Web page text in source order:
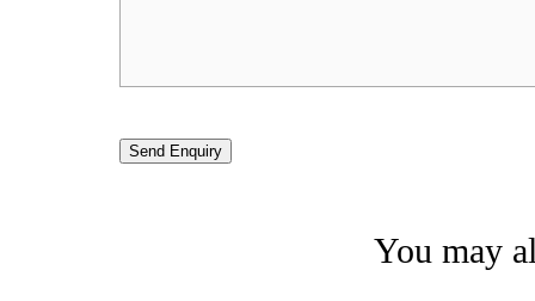
Send Enquiry
You may